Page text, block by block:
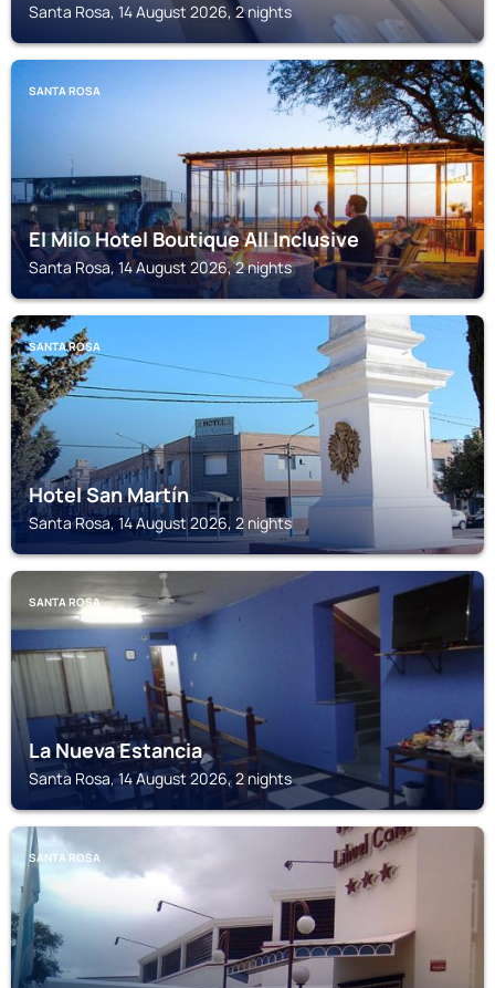
Santa Rosa, 14 August 2026, 2 nights
SANTA ROSA
El Milo Hotel Boutique All Inclusive
Santa Rosa, 14 August 2026, 2 nights
SANTA ROSA
Hotel San Martín
Santa Rosa, 14 August 2026, 2 nights
SANTA ROSA
La Nueva Estancia
Santa Rosa, 14 August 2026, 2 nights
SANTA ROSA